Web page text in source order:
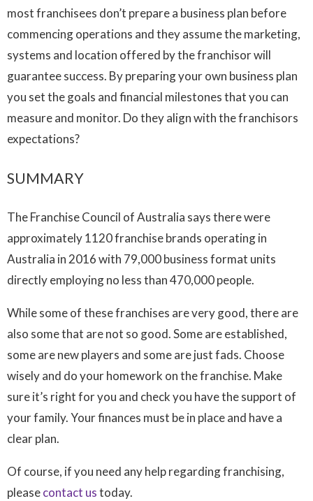
most franchisees don’t prepare a business plan before
commencing operations and they assume the marketing,
systems and location offered by the franchisor will
guarantee success. By preparing your own business plan
you set the goals and financial milestones that you can
measure and monitor. Do they align with the franchisors
expectations?
SUMMARY
The Franchise Council of Australia says there were
approximately 1120 franchise brands operating in
Australia in 2016 with 79,000 business format units
directly employing no less than 470,000 people.
While some of these franchises are very good, there are
also some that are not so good. Some are established,
some are new players and some are just fads. Choose
wisely and do your homework on the franchise. Make
sure it’s right for you and check you have the support of
your family. Your finances must be in place and have a
clear plan.
Of course, if you need any help regarding franchising,
pleasecontact ustoday.